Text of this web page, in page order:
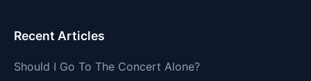
Recent Articles
Should I Go To The Concert Alone?